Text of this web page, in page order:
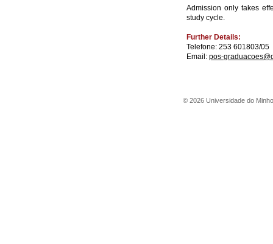
Admission only takes
study cycle.
Further Details:
Telefone: 253 601803/05
Email: pos-
© 2026 Universidade do